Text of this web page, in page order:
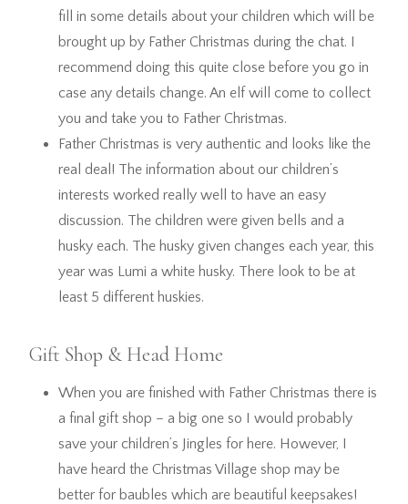
fill in some details about your children which will be
brought up by Father Christmas during the chat. I
recommend doing this quite close before you go in
case any details change. An elf will come to collect
you and take you to Father Christmas.
Father Christmas is very authentic and looks like the
real deal! The information about our children’s
interests worked really well to have an easy
discussion. The children were given bells and a
husky each. The husky given changes each year, this
year was Lumi a white husky. There look to be at
least 5 different huskies.
Gift Shop & Head Home
When you are finished with Father Christmas there is
a final gift shop – a big one so I would probably
save your children’s Jingles for here. However, I
have heard the Christmas Village shop may be
better for baubles which are beautiful keepsakes!